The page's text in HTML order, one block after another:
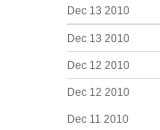
Dec 13 2010
Dec 13 2010
Dec 12 2010
Dec 12 2010
Dec 11 2010